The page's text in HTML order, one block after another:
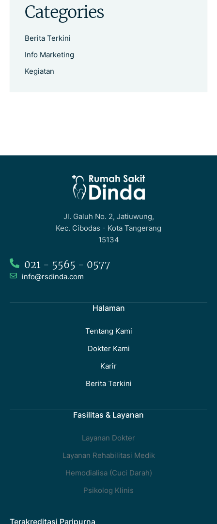
Categories
Berita Terkini
Info Marketing
Kegiatan
Jl. Galuh No. 2, Jatiuwung,
Kec. Cibodas - Kota Tangerang
15134
021 - 5565 - 0577
info@rsdinda.com
Halaman
Tentang Kami
Dokter Kami
Karir
Berita Terkini
Fasilitas & Layanan
Layanan Dokter
Layanan Rehabilitasi Medik
Hemodialisa (Cuci Darah)
Psikolog Klinis
Terakreditasi Paripurna